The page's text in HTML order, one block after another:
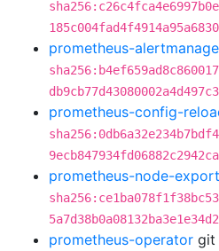
185c004fad4f4914a95a6830
prometheus-
db9cb77d43080002a4d497c3
prometheus-config-
9ecb847934fd06882c2942ca
prometheus-node-
5a7d38b0a08132ba3e1e34d2
prometheus-operator git